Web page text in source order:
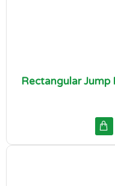
Rectangular Jump